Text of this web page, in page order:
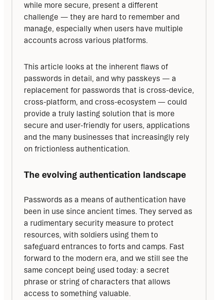
while more secure, present a different
challenge — they are hard to remember and
manage, especially when users have multiple
accounts across various platforms.
This article looks at the inherent flaws of
passwords in detail, and why passkeys — a
replacement for passwords that is cross-device,
cross-platform, and cross-ecosystem — could
provide a truly lasting solution that is more
secure and user-friendly for users, applications
and the many businesses that increasingly rely
on frictionless authentication.
The evolving authentication landscape
Passwords as a means of authentication have
been in use since ancient times. They served as
a rudimentary security measure to protect
resources, with soldiers using them to
safeguard entrances to forts and camps. Fast
forward to the modern era, and we still see the
same concept being used today: a secret
phrase or string of characters that allows
access to something valuable.